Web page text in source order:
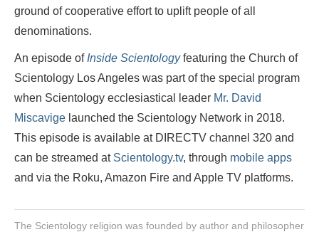
ground of cooperative effort to uplift people of all
denominations.
An episode of Inside Scientology featuring the Church of
Scientology Los Angeles was part of the special program
when Scientology ecclesiastical leader Mr. David
Miscavige launched the Scientology Network in 2018.
This episode is available at DIRECTV channel 320 and
can be streamed at Scientology.tv, through mobile apps
and via the Roku, Amazon Fire and Apple TV platforms.
The Scientology religion was founded by author and philosopher